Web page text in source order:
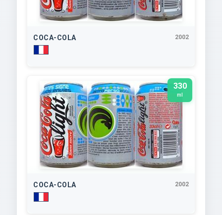
COCA-COLA 2002
330
ml
COCA-COLA 2002